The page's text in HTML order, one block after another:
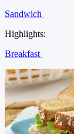
Sandwich
Highlights:
Breakfast